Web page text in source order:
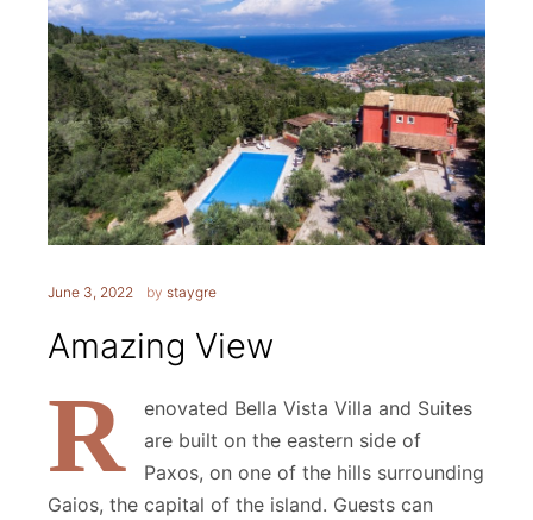
June 3, 2022 by staygre
Amazing View
R
enovated Bella Vista Villa and Suites
are built on the eastern side of
Paxos, on one of the hills surrounding
Gaios, the capital of the island. Guests can